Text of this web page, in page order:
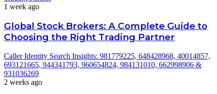
1 week ago
Global Stock Brokers: A Complete Guide to
Choosing the Right Trading Partner
Caller Identity Search Insights: 981779225, 648428968, 40014857,
693121665, 944341793, 960654824, 984131010, 662998906 &
931036269
2 weeks ago